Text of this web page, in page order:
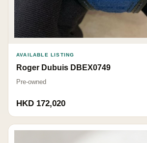
AVAILABLE LISTING
Roger Dubuis DBEX0749
Pre-owned
HKD 172,020